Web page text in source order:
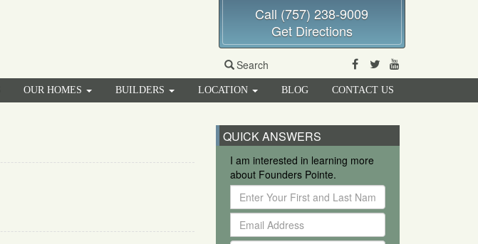
Call (757) 238-9009
Get Directions
Search Facebook
Twitter
OUR HOMES BUILDERS LOCATION BLOG CONTACT US
QUICK ANSWERS
I am interested in learning more
about Founders Pointe.
Enter
Your
First
and
Email
Address